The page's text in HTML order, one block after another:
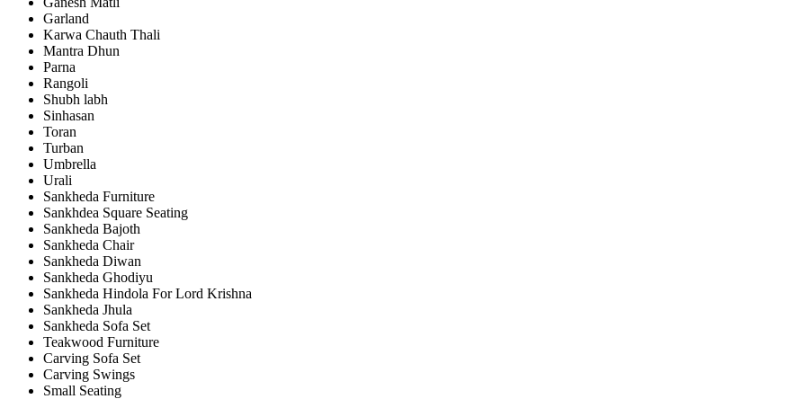
Garland
Karwa Chauth Thali
Mantra Dhun
Parna
Rangoli
Shubh labh
Sinhasan
Toran
Turban
Umbrella
Urali
Sankheda Furniture
Sankhdea Square Seating
Sankheda Bajoth
Sankheda Chair
Sankheda Diwan
Sankheda Ghodiyu
Sankheda Hindola For Lord Krishna
Sankheda Jhula
Sankheda Sofa Set
Teakwood Furniture
Carving Sofa Set
Carving Swings
Small Seating